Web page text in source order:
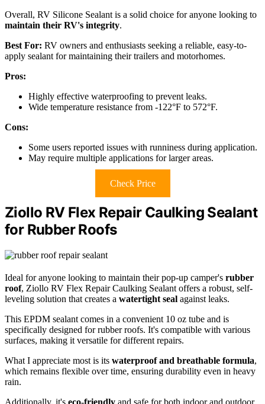
Overall, RV Silicone Sealant is a solid choice for anyone looking to
maintain their RV's integrity.
Best For: RV owners and enthusiasts seeking a reliable, easy-to-
apply sealant for maintaining their trailers and motorhomes.
Pros:
Highly effective waterproofing to prevent leaks.
Wide temperature resistance from -122°F to 572°F.
Cons:
Some users reported issues with runniness during application.
May require multiple applications for larger areas.
Check Price
Ziollo RV Flex Repair Caulking Sealant
for Rubber Roofs
Ideal for anyone looking to maintain their pop-up camper's rubber
roof, Ziollo RV Flex Repair Caulking Sealant offers a robust, self-
leveling solution that creates a watertight seal against leaks.
This EPDM sealant comes in a convenient 10 oz tube and is
specifically designed for rubber roofs. It's compatible with various
surfaces, making it versatile for different repairs.
What I appreciate most is its waterproof and breathable formula,
which remains flexible over time, ensuring durability even in heavy
rain.
Additionally, it's eco-friendly and safe for both indoor and outdoor